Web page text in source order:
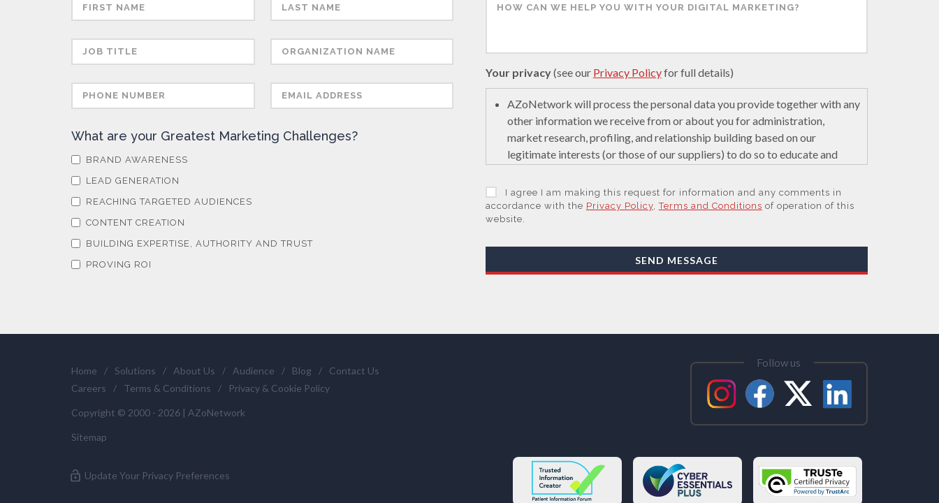
What are your Greatest Marketing Challenges?
BRAND AWARENESS
LEAD GENERATION
REACHING TARGETED AUDIENCES
CONTENT CREATION
BUILDING EXPERTISE, AUTHORITY AND TRUST
PROVING ROI
Your privacy(see our Privacy Policyfor full details)
AZoNetwork will process the personal data you provide together with any
other information we receive from or about you for administration,
market research, profiling, and relationship building based on our
legitimate interests (or those of our suppliers) to do so to educate and
last interaction on secure servers in the United States of America using a
trusted service provider.
With your consent, AZoNetwork, our Suppliers, or those legal entities that
information you request by email or tailored on-screen messages.
We will not sell your personal data but may share it with relevant suppliers,
You have the right to access your personal data and, in some cases, to
require us to restrict, erase or rectify it or to object to our processing it
and the right of data portability. Concerns or complaints can be made to
I agree I am making this request for information and any comments in
accordance with the Privacy Policy,Terms and Conditions of operation of this
website.
SEND MESSAGE
Home / Solutions / About Us / Audience / Blog /
Contact Us
Careers
/ Terms & Conditions / Privacy & Cookie Policy
Copyright © 2000 - 2026 | AZoNetwork
Sitemap
Update Your Privacy Preferences
Follow us